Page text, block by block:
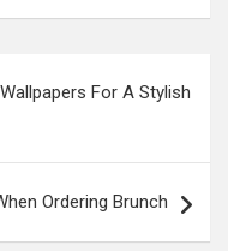
For A Stylish
Ordering Brunch